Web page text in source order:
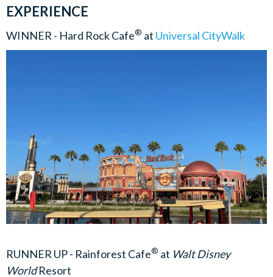
EXPERIENCE
WINNER - Hard Rock Cafe® at Universal CityWalk
RUNNER UP - Rainforest Cafe® at Walt Disney
WorldResort